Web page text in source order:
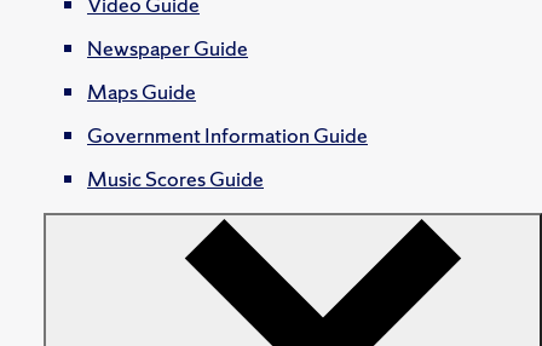
Newspaper Guide
Maps Guide
Government Information Guide
Music Scores Guide